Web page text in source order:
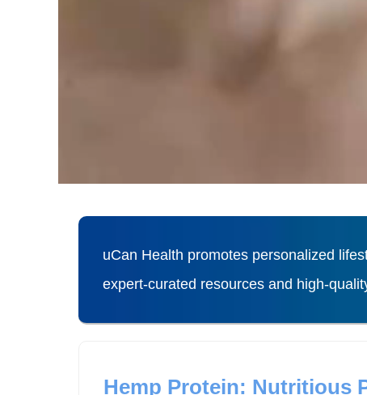
uCan Health promotes personalized
expert-curated resources and high-
Hemp Protein: Nutritious